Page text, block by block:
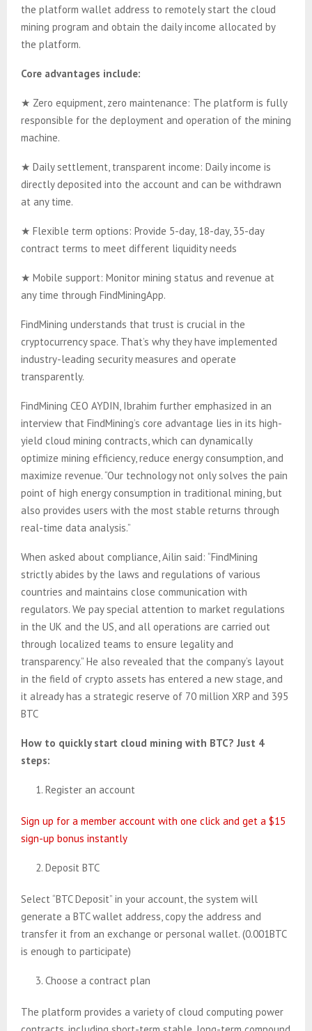
the platform wallet address to remotely start the cloud
mining program and obtain the daily income allocated by
the platform.
Core advantages include:
★ Zero equipment, zero maintenance: The platform is fully
responsible for the deployment and operation of the mining
machine.
★ Daily settlement, transparent income: Daily income is
directly deposited into the account and can be withdrawn
at any time.
★ Flexible term options: Provide 5-day, 18-day, 35-day
contract terms to meet different liquidity needs
★ Mobile support: Monitor mining status and revenue at
any time through FindMiningApp.
FindMining understands that trust is crucial in the
cryptocurrency space. That’s why they have implemented
industry-leading security measures and operate
transparently.
FindMining CEO AYDIN, Ibrahim further emphasized in an
interview that FindMining’s core advantage lies in its high-
yield cloud mining contracts, which can dynamically
optimize mining efficiency, reduce energy consumption, and
maximize revenue. “Our technology not only solves the pain
point of high energy consumption in traditional mining, but
also provides users with the most stable returns through
real-time data analysis.”
When asked about compliance, Ailin said: “FindMining
strictly abides by the laws and regulations of various
countries and maintains close communication with
regulators. We pay special attention to market regulations
in the UK and the US, and all operations are carried out
through localized teams to ensure legality and
transparency.” He also revealed that the company’s layout
in the field of crypto assets has entered a new stage, and
it already has a strategic reserve of 70 million XRP and 395
BTC
How to quickly start cloud mining with BTC? Just 4
steps:
Register an account
Sign up for a member account with one click and get a $15
sign-up bonus instantly
Deposit BTC
Select “BTC Deposit” in your account, the system will
generate a BTC wallet address, copy the address and
transfer it from an exchange or personal wallet. (0.001BTC
is enough to participate)
Choose a contract plan
The platform provides a variety of cloud computing power